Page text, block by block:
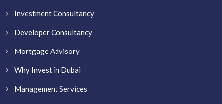
Investment Consultancy
Developer Consultancy
Mortgage Advisory
Why Invest in Dubai
Management Services